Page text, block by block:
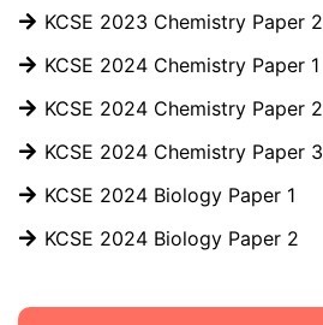
KCSE 2023 Chemistry Paper 2
KCSE 2024 Chemistry Paper 1
KCSE 2024 Chemistry Paper 2
KCSE 2024 Chemistry Paper 3
KCSE 2024 Biology Paper 1
KCSE 2024 Biology Paper 2